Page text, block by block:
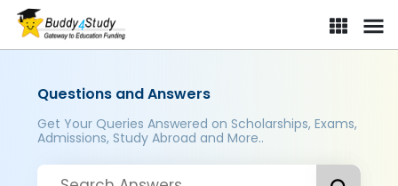
Questions and Answers
Get Your Queries Answered on Scholarships, Exams,
Admissions, Study Abroad and More..